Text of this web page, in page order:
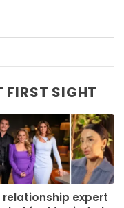
FIRST SIGHT
relationship expert